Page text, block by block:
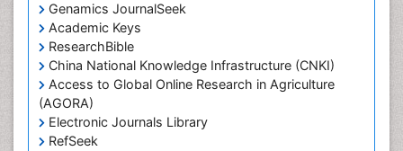
Genamics JournalSeek
Academic Keys
ResearchBible
China National Knowledge Infrastructure (CNKI)
Access to Global Online Research in Agriculture
(AGORA)
Electronic Journals Library
RefSeek